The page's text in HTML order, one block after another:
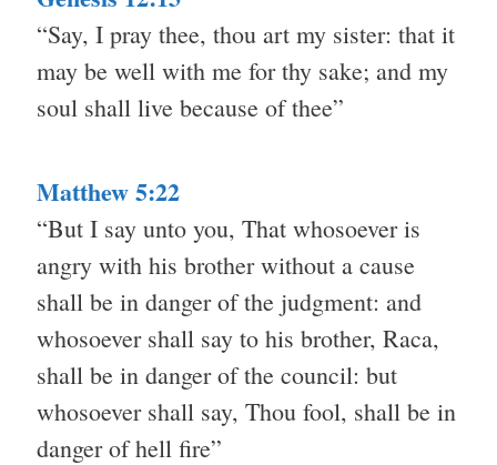
“Say, I pray thee, thou art my sister: that it
may be well with me for thy sake; and my
soul shall live because of thee”
Matthew 5:22
“But I say unto you, That whosoever is
angry with his brother without a cause
shall be in danger of the judgment: and
whosoever shall say to his brother, Raca,
shall be in danger of the council: but
whosoever shall say, Thou fool, shall be in
danger of hell fire”